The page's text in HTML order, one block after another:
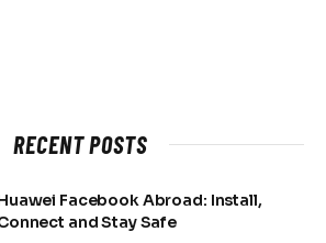
RECENT POSTS
Facebook Abroad: Install,
and Stay Safe